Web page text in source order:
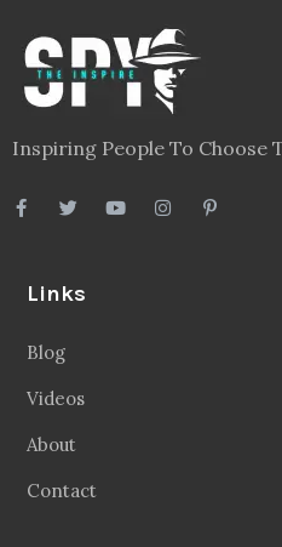
Inspiring People To Choose
Links
Blog
Videos
About
Contact